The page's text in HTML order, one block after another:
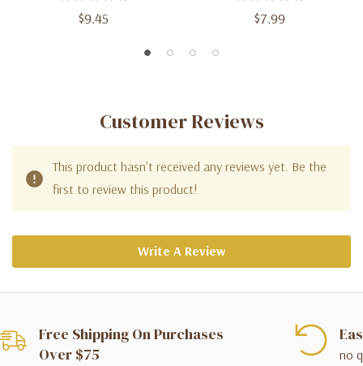
Vibrant Elegance
$9.45 $7.99
Customer Reviews
This product hasn't received any reviews yet. Be the
first to review this product!
Write A Review
Free Shipping On Purchases
Over $75
no